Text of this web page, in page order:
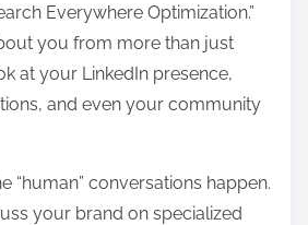
Everywhere Optimization.”
you from more than just
at your LinkedIn presence,
and even your community
“human” conversations happen.
your brand on specialized